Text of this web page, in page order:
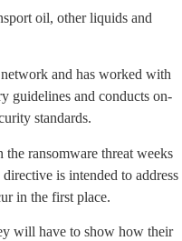
oil, other liquids and
and has worked with
guidelines and conducts on-
standards.
ransomware threat weeks
is intended to address
in the first place.
will have to show how their